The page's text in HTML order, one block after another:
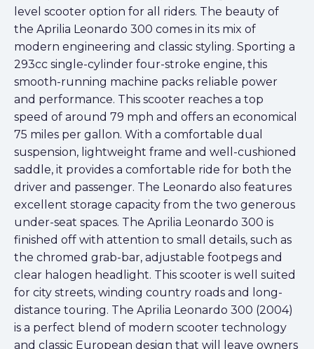
level scooter option for all riders. The beauty of
the Aprilia Leonardo 300 comes in its mix of
modern engineering and classic styling. Sporting a
293cc single-cylinder four-stroke engine, this
smooth-running machine packs reliable power
and performance. This scooter reaches a top
speed of around 79 mph and offers an economical
75 miles per gallon. With a comfortable dual
suspension, lightweight frame and well-cushioned
saddle, it provides a comfortable ride for both the
driver and passenger. The Leonardo also features
excellent storage capacity from the two generous
under-seat spaces. The Aprilia Leonardo 300 is
finished off with attention to small details, such as
the chromed grab-bar, adjustable footpegs and
clear halogen headlight. This scooter is well suited
for city streets, winding country roads and long-
distance touring. The Aprilia Leonardo 300 (2004)
is a perfect blend of modern scooter technology
and classic European design that will leave owners